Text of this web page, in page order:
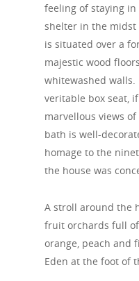
feeling of staying
shelter in the midst
is situated over a
majestic wood
whitewashed walls.
veritable box seat,
marvellous views of
bath is well-
homage to the
the house was
A stroll around the
fruit orchards full of
orange, peach and
Eden at the foot of